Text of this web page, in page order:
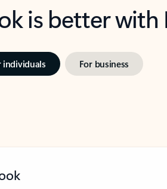
is better
individuals For business